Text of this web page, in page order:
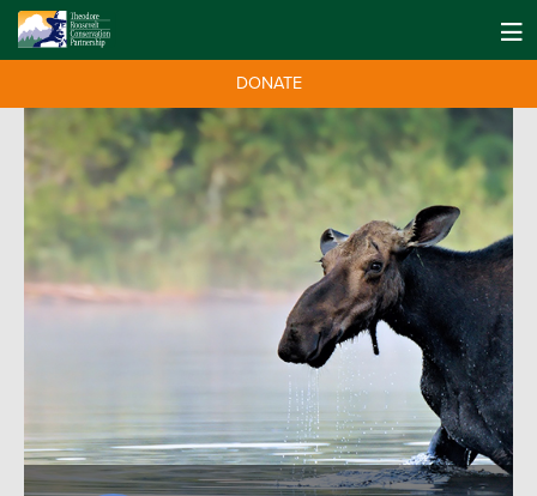
DONATE